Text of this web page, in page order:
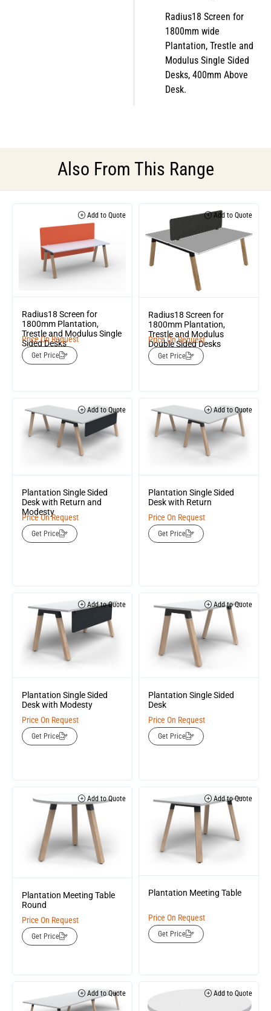
Radius18 Screen for
1800mm wide
Plantation, Trestle and
Modulus Single Sided
Desks, 400mm Above
Desk.
Also From This Range
Add to Quote
Radius18 Screen for
1800mm Plantation,
Trestle and Modulus Single
Sided Desks
Price On Request
Get Price
Add to Quote
Radius18 Screen for
1800mm Plantation,
Trestle and Modulus
Double Sided Desks
Price On Request
Get Price
Add to Quote
Plantation Single Sided
Desk with Return and
Modesty
Price On Request
Get Price
Add to Quote
Plantation Single Sided
Desk with Return
Price On Request
Get Price
Add to Quote
Plantation Single Sided
Desk with Modesty
Price On Request
Get Price
Add to Quote
Plantation Single Sided
Desk
Price On Request
Get Price
Add to Quote
Plantation Meeting Table
Round
Price On Request
Get Price
Add to Quote
Plantation Meeting Table
Price On Request
Get Price
Add to Quote Add to Quote